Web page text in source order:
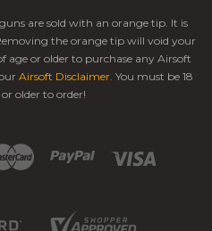
are sold with an orange tip. It is
the orange tip will void your
age or older to purchase any Airsoft
Airsoft Disclaimer. You must be 18
older to order!